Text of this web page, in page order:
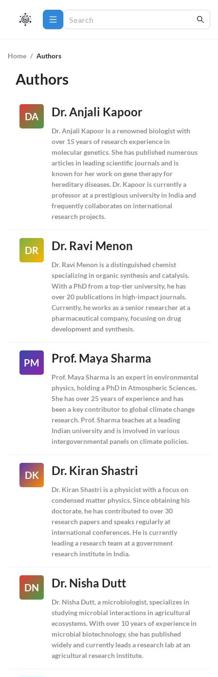
Home / Authors
Authors
DA Dr. Anjali Kapoor
Dr. Anjali Kapoor is a renowned biologist with
over 15 years of research experience in
molecular genetics. She has published numerous
articles in leading scientific journals and is
known for her work on gene therapy for
hereditary diseases. Dr. Kapoor is currently a
professor at a prestigious university in India and
frequently collaborates on international
research projects.
DR Dr. Ravi Menon
Dr. Ravi Menon is a distinguished chemist
specializing in organic synthesis and catalysis.
With a PhD from a top-tier university, he has
over 20 publications in high-impact journals.
Currently, he works as a senior researcher at a
pharmaceutical company, focusing on drug
development and synthesis.
PM Prof. Maya Sharma
Prof. Maya Sharma is an expert in environmental
physics, holding a PhD in Atmospheric Sciences.
She has over 25 years of experience and has
been a key contributor to global climate change
research. Prof. Sharma teaches at a leading
Indian university and is involved in various
intergovernmental panels on climate policies.
DK Dr. Kiran Shastri
Dr. Kiran Shastri is a physicist with a focus on
condensed matter physics. Since obtaining his
doctorate, he has contributed to over 30
research papers and speaks regularly at
international conferences. He is currently
leading a research team at a government
research institute in India.
DN Dr. Nisha Dutt
Dr. Nisha Dutt, a microbiologist, specializes in
studying microbial interactions in agricultural
ecosystems. With over 10 years of experience in
microbial biotechnology, she has published
widely and currently leads a research lab at an
agricultural research institute.